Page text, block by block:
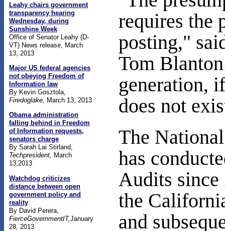
Leahy chairs government
transparency hearing
Wednesday, during
Sunshine Week
Office of Senator Leahy (D-
VT) News release, March
13, 2013
Major US federal agencies
not obeying Freedom of
Information law
By Kevin Gosztola,
Firedoglake, March 13, 2013
Obama administration
falling behind in Freedom
of Information requests,
senators charge
By Sarah Lai Stirland,
Techpresident, March
13,2013
Watchdog criticizes
distance between open
government policy and
reality
By David Perera,
FierceGovernmentIT,January
28, 2013
requires the
posting,"
Tom
generation,
does not
The
has
Audits since
the
and